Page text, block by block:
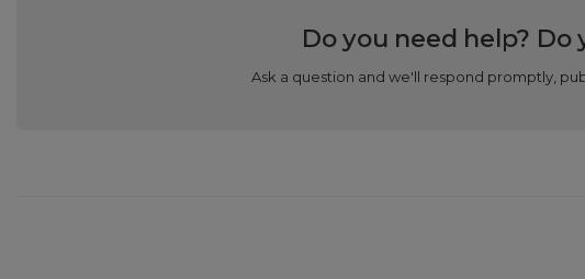
Do you need help?
Ask a question and we'll respond promptly,